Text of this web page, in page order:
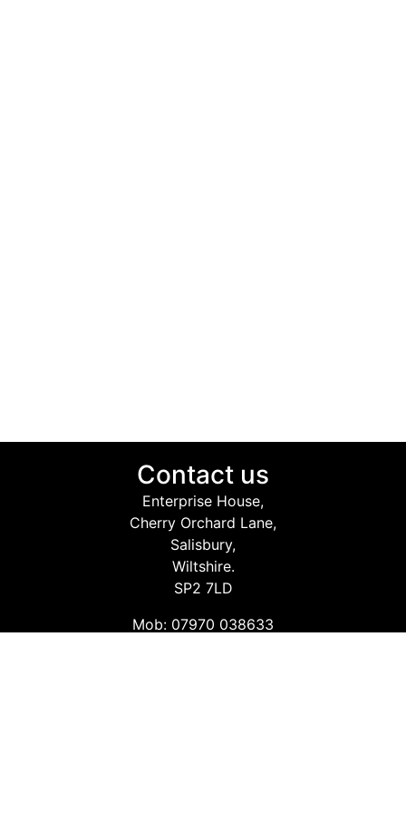
Contact us
Enterprise House,
Cherry Orchard Lane,
Salisbury,
Wiltshire.
SP2 7LD
Mob: 07970 038633